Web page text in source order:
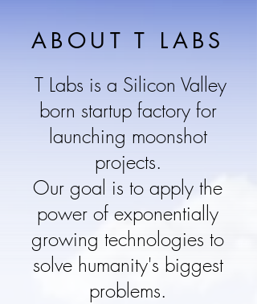
ABOUT T LABS
T Labs is a Silicon Valley
born startup factory for
launching moonshot
projects.
Our goal is to apply the
power of exponentially
growing technologies to
solve humanity's biggest
problems.